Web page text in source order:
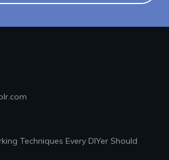
Techniques Every DIYer Should